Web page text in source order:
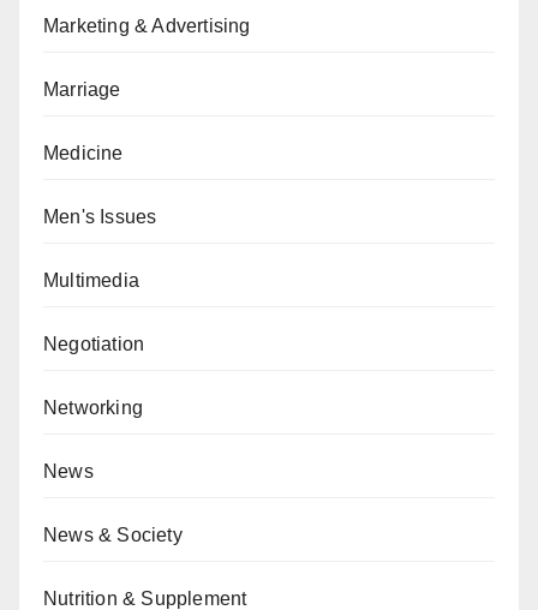
Marketing & Advertising
Marriage
Medicine
Men's Issues
Multimedia
Negotiation
Networking
News
News & Society
Nutrition & Supplement